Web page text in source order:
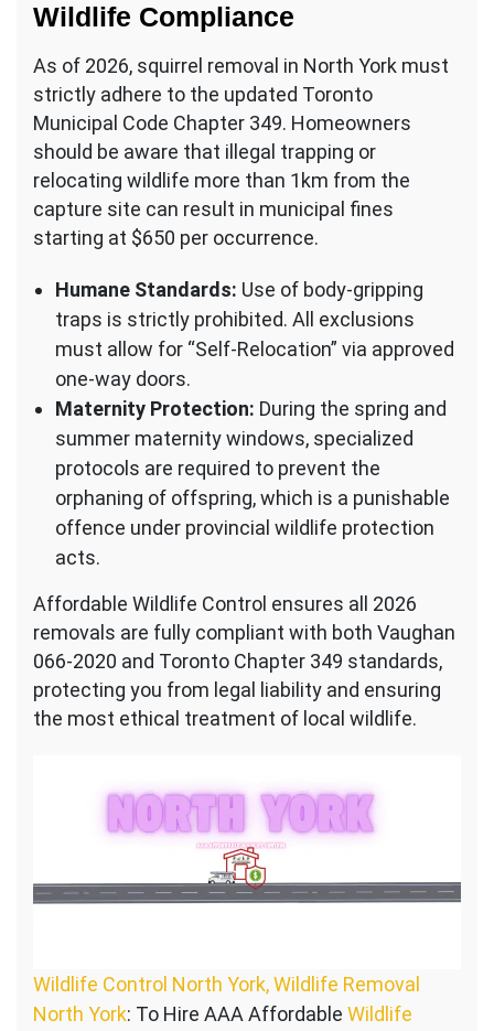
Wildlife Compliance
As of 2026, squirrel removal in North York must
strictly adhere to the updated Toronto
Municipal Code Chapter 349. Homeowners
should be aware that illegal trapping or
relocating wildlife more than 1km from the
capture site can result in municipal fines
starting at $650 per occurrence.
Humane Standards: Use of body-gripping
traps is strictly prohibited. All exclusions
must allow for “Self-Relocation” via approved
one-way doors.
Maternity Protection: During the spring and
summer maternity windows, specialized
protocols are required to prevent the
orphaning of offspring, which is a punishable
offence under provincial wildlife protection
acts.
Affordable Wildlife Control ensures all 2026
removals are fully compliant with both Vaughan
066-2020 and Toronto Chapter 349 standards,
protecting you from legal liability and ensuring
the most ethical treatment of local wildlife.
Wildlife Control North York, Wildlife Removal
North York: To Hire AAA Affordable Wildlife